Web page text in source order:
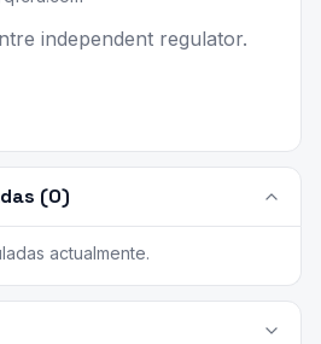
independent regulator.
(0)
actualmente.